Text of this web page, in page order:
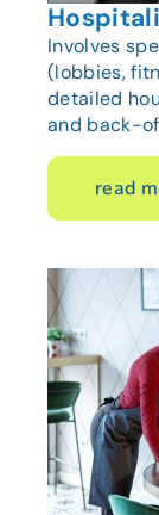
Involves
(lobbies,
detailed
and back-
read